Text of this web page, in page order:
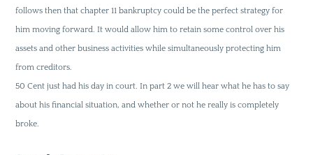
follows then that chapter 11 bankruptcy could be the perfect strategy for
him moving forward. It would allow him to retain some control over his
assets and other business activities while simultaneously protecting him
from creditors.
50 Cent just had his day in court. In part 2 we will hear what he has to say
about his financial situation, and whether or not he really is completely
broke.